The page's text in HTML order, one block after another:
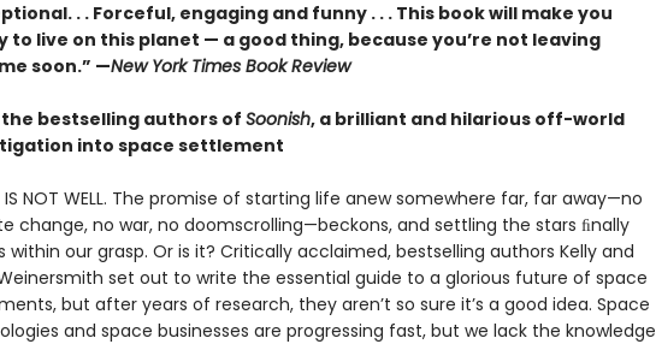
. . Forceful, engaging and funny . . . This book will make you
to live on this planet — a good thing, because you’re not leaving
soon.” —New York Times Book Review
the bestselling authors of Soonish, a brilliant and hilarious off-world
into space settlement
IS NOT WELL. The promise of starting life anew somewhere far, far away—no
change, no war, no doomscrolling—beckons, and settling the stars ﬁnally
within our grasp. Or is it? Critically acclaimed, bestselling authors Kelly and
set out to write the essential guide to a glorious future of space
but after years of research, they aren’t so sure it’s a good idea. Space
and space businesses are progressing fast, but we lack the knowledge